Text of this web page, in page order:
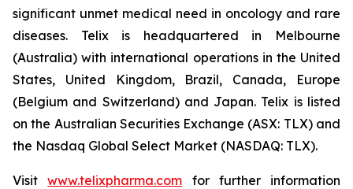
significant unmet medical need in oncology and rare
diseases. Telix is headquartered in Melbourne
(Australia) with international operations in the United
States, United Kingdom, Brazil, Canada, Europe
(Belgium and Switzerland) and Japan. Telix is listed
on the Australian Securities Exchange (ASX: TLX) and
the Nasdaq Global Select Market (NASDAQ: TLX).
Visitwww.telixpharma.com for further information